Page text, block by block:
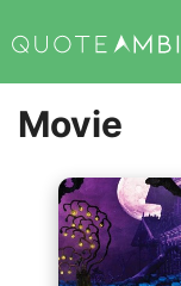
to
content
Movie